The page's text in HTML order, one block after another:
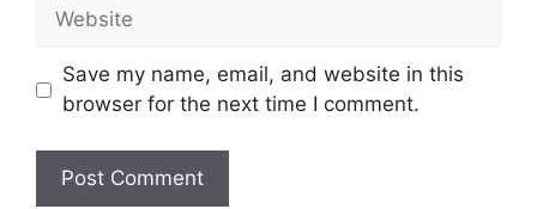
Save my name, email, and website in this
browser for the next time I comment.